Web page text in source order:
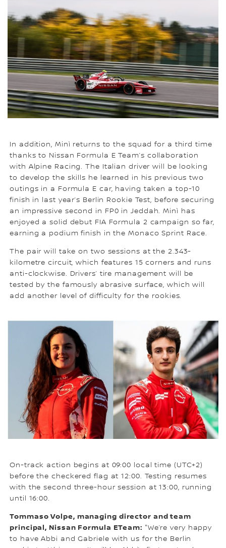
In addition, Minì returns to the squad for a third time
thanks to Nissan Formula E Team’s collaboration
with Alpine Racing. The Italian driver will be looking
to develop the skills he learned in his previous two
outings in a Formula E car, having taken a top-10
finish in last year’s Berlin Rookie Test, before securing
an impressive second in FP0 in Jeddah. Minì has
enjoyed a solid debut FIA Formula 2 campaign so far,
earning a podium finish in the Monaco Sprint Race.
The pair will take on two sessions at the 2.343-
kilometre circuit, which features 15 corners and runs
anti-clockwise. Drivers’ tire management will be
tested by the famously abrasive surface, which will
add another level of difficulty for the rookies.
On-track action begins at 09:00 local time (UTC+2)
before the checkered flag at 12:00. Testing resumes
with the second three-hour session at 13:00, running
until 16:00.
Tommaso Volpe, managing director and team
principal, Nissan Formula ETeam: "We’re very happy
to have Abbi and Gabriele with us for the Berlin